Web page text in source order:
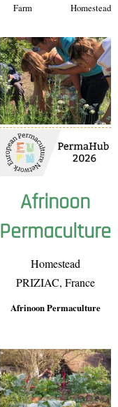
Farm Homestead
Afrinoon
Permaculture
Homestead
PRIZIAC, France
Afrinoon Permaculture